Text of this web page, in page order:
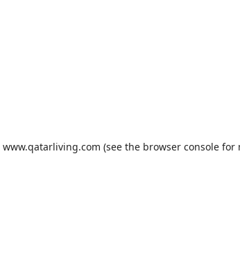
www.qatarliving.com (see the browser consolefor